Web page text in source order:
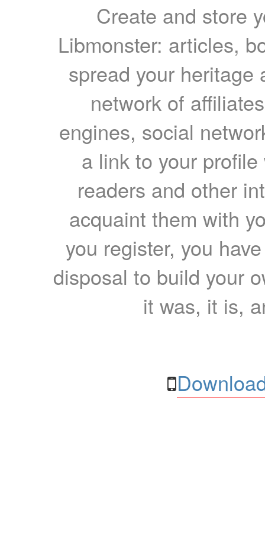
Create and store
Libmonster: articles,
spread your heritage
network of
engines, social
a link to your
readers and other
acquaint them with
you register, you
disposal to build your
it was, it is,